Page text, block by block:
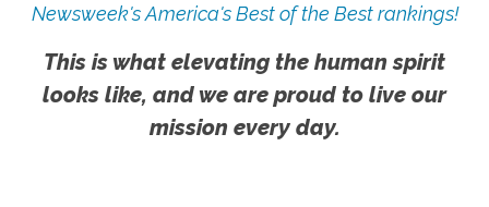
Newsweek's America's Best of the Best rankings!
This is what elevating the human spirit
looks like, and we are proud to live our
mission every day.